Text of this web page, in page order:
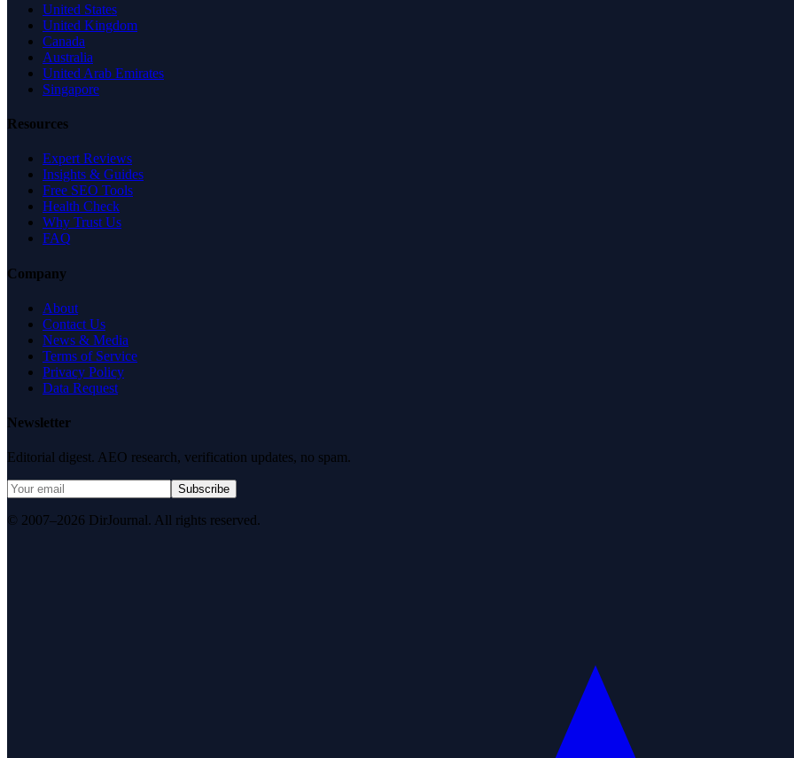
United States
United Kingdom
Canada
Australia
United Arab Emirates
Singapore
Resources
Expert Reviews
Insights & Guides
Free SEO Tools
Health Check
Why Trust Us
FAQ
Company
About
Contact Us
News & Media
Terms of Service
Privacy Policy
Data Request
Newsletter
Editorial digest. AEO research, verification updates, no spam.
Subscribe
© 2007–2026 DirJournal. All rights reserved.